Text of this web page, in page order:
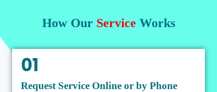
How Our Service Works
01
Request Service Online or by Phone